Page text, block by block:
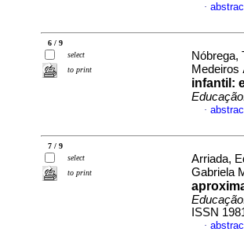
·
6 / 9
select
to print
Nóbrega,
Medeiros
infantil:
·
7 / 9
select
to print
Arriada,
Gabriela
ISSN
·